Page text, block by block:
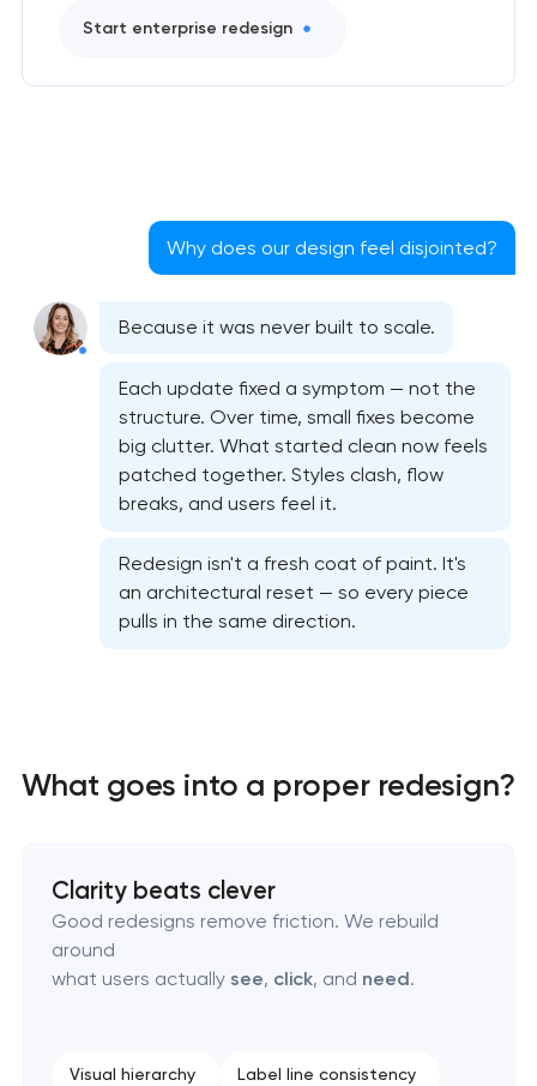
User experience design audit
Professional graphic design services
Professional website redesign services
Product label design services
Start enterprise redesign
Why does our design feel disjointed?
Because it was never built to scale.
Each update fixed a symptom — not the
structure. Over time, small fixes become
big clutter. What started clean now feels
patched together. Styles clash, flow
breaks, and users feel it.
Redesign isn't a fresh coat of paint. It's
an architectural reset — so every piece
pulls in the same direction.
What goes into a proper redesign?
Clarity beats clever
Good redesigns remove friction. We rebuild
around
what users actually see, click, and need.
Visual hierarchy Label line consistency